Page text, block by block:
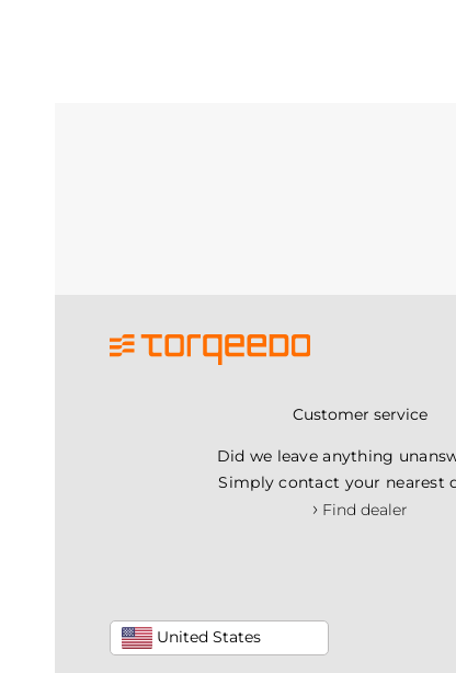
Customer service
Did we leave anything
Simply contact your nearest
› Find dealer
United States